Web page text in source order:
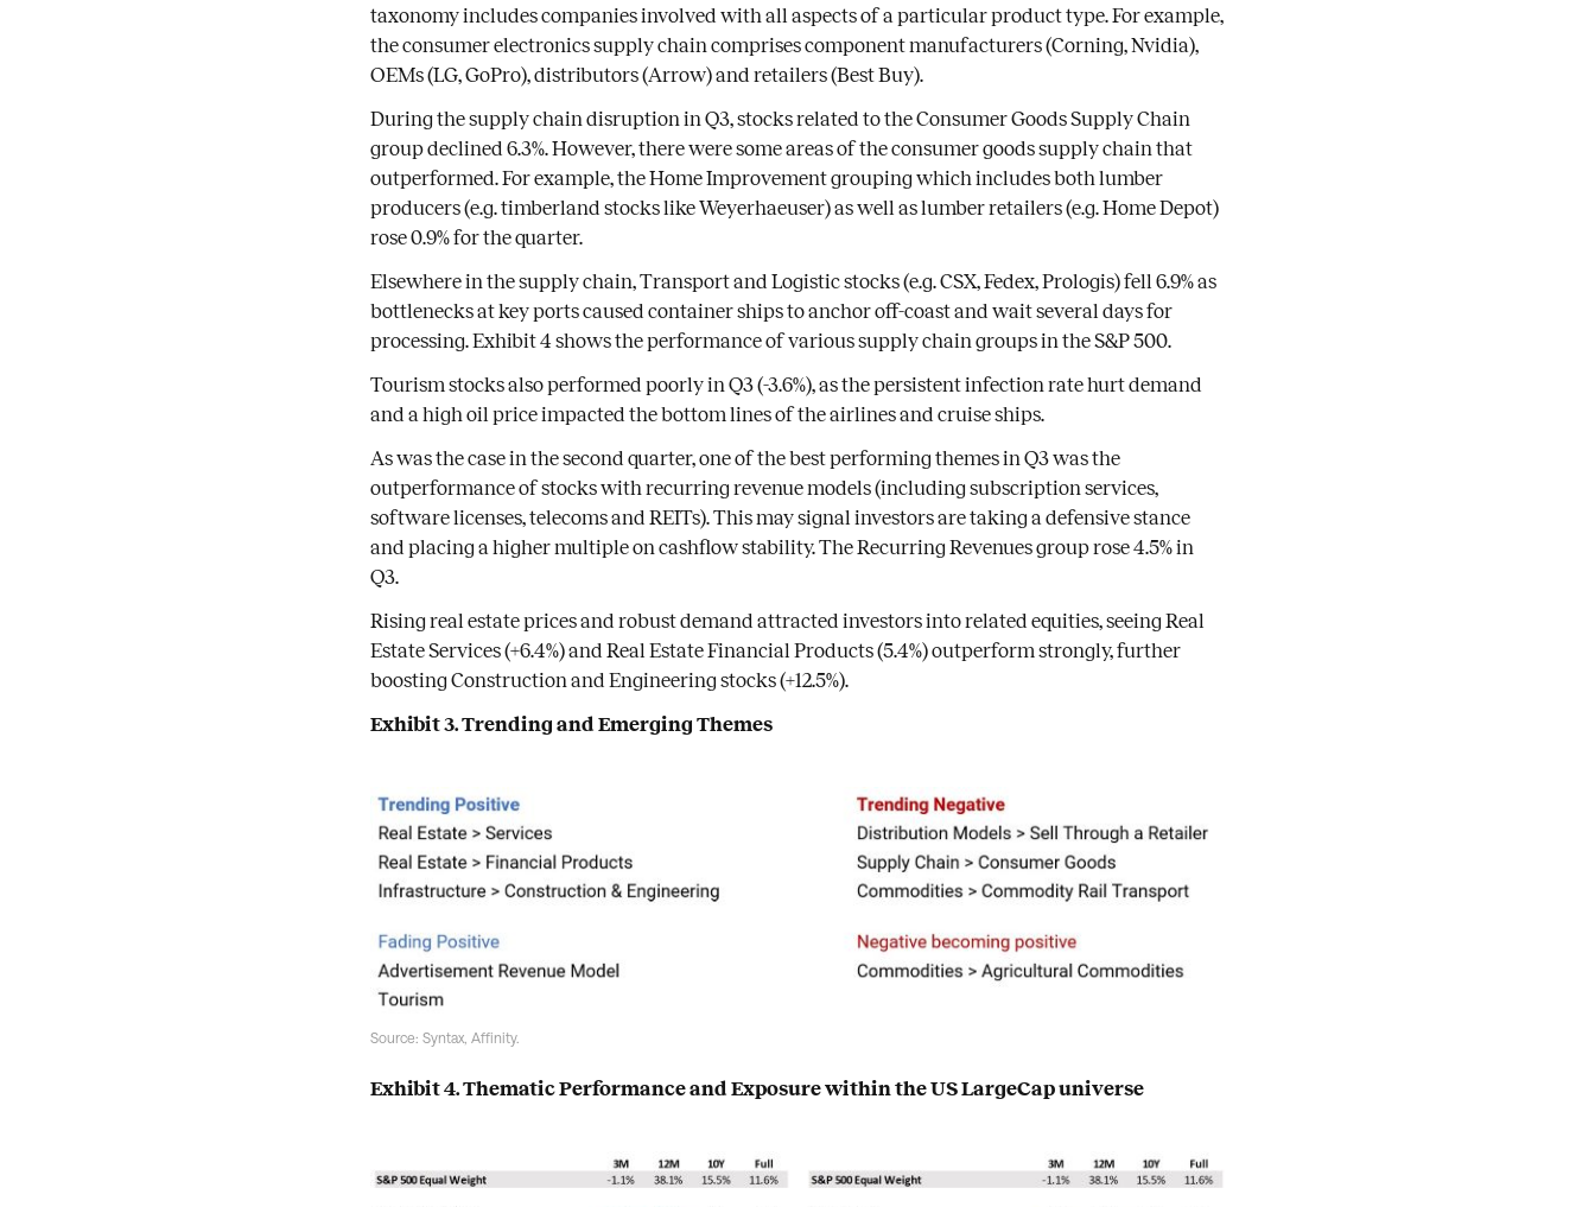
taxonomy includes companies involved with all aspects of a particular product type. For example,
the consumer electronics supply chain comprises component manufacturers (Corning, Nvidia),
OEMs (LG, GoPro), distributors (Arrow) and retailers (Best Buy).
During the supply chain disruption in Q3, stocks related to the Consumer Goods Supply Chain
group declined 6.3%. However, there were some areas of the consumer goods supply chain that
outperformed. For example, the Home Improvement grouping which includes both lumber
producers (e.g. timberland stocks like Weyerhaeuser) as well as lumber retailers (e.g. Home Depot)
rose 0.9% for the quarter.
Elsewhere in the supply chain, Transport and Logistic stocks (e.g. CSX, Fedex, Prologis) fell 6.9% as
bottlenecks at key ports caused container ships to anchor off-coast and wait several days for
processing. Exhibit 4 shows the performance of various supply chain groups in the S&P 500.
Tourism stocks also performed poorly in Q3 (-3.6%), as the persistent infection rate hurt demand
and a high oil price impacted the bottom lines of the airlines and cruise ships.
As was the case in the second quarter, one of the best performing themes in Q3 was the
outperformance of stocks with recurring revenue models (including subscription services,
software licenses, telecoms and REITs). This may signal investors are taking a defensive stance
and placing a higher multiple on cashflow stability. The Recurring Revenues group rose 4.5% in
Q3.
Rising real estate prices and robust demand attracted investors into related equities, seeing Real
Estate Services (+6.4%) and Real Estate Financial Products (5.4%) outperform strongly, further
boosting Construction and Engineering stocks (+12.5%).
Exhibit 3. Trending and Emerging Themes
Source: Syntax, Affinity.
Exhibit 4. Thematic Performance and Exposure within the US LargeCap universe